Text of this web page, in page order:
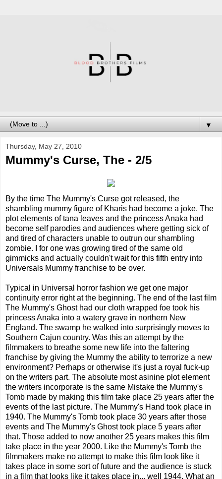
▼
Thursday, May 27, 2010
Mummy's Curse, The - 2/5
By the time The Mummy's Curse got released, the
shambling mummy figure of Kharis had become a joke. The
plot elements of tana leaves and the princess Anaka had
become self parodies and audiences where getting sick of
and tired of characters unable to outrun our shambling
zombie. I for one was growing tired of the same old
gimmicks and actually couldn't wait for this fifth entry into
Universals Mummy franchise to be over.
Typical in Universal horror fashion we get one major
continuity error right at the beginning. The end of the last film
The Mummy's Ghost had our cloth wrapped foe took his
princess Anaka into a watery grave in northern New
England. The swamp he walked into surprisingly moves to
Southern Cajun country. Was this an attempt by the
filmmakers to breathe some new life into the faltering
franchise by giving the Mummy the ability to terrorize a new
environment? Perhaps or otherwise it's just a royal fuck-up
on the writers part. The absolute most asinine plot element
the writers incorporate is the same Mistake the Mummy's
Tomb made by making this film take place 25 years after the
events of the last picture. The Mummy's Hand took place in
1940. The Mummy's Tomb took place 30 years after those
events and The Mummy's Ghost took place 5 years after
that. Those added to now another 25 years makes this film
take place in the year 2000. Like the Mummy's Tomb the
filmmakers make no attempt to make this film look like it
takes place in some sort of future and the audience is stuck
in a film that looks like it takes place in... well 1944. What an